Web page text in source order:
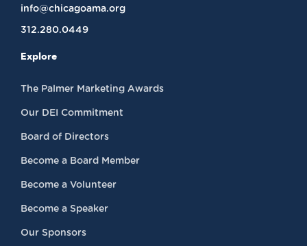
info@chicagoama.org
312.280.0449
Explore
The Palmer Marketing Awards
Our DEI Commitment
Board of Directors
Become a Board Member
Become a Volunteer
Become a Speaker
Our Sponsors